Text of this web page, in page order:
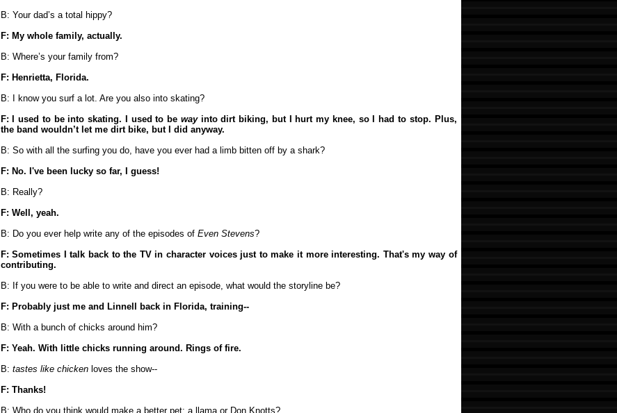
B: Your dad’s a total hippy?
F: My whole family, actually.
B: Where’s your family from?
F: Henrietta, Florida.
B: I know you surf a lot. Are you also into skating?
F: I used to be into skating. I used to be wayinto dirt biking, but I hurt my knee, so I had to stop. Plus,
the band wouldn’t let me dirt bike, but I did anyway.
B: So with all the surfing you do, have you ever had a limb bitten off by a shark?
F: No. I've been lucky so far, I guess!
B: Really?
F: Well, yeah.
B: Do you ever help write any of the episodes of Even Stevens?
F: Sometimes I talk back to the TV in character voices just to make it more interesting. That's my way of
contributing.
B: If you were to be able to write and direct an episode, what would the storyline be?
F: Probably just me and Linnell back in Florida, training--
B: With a bunch of chicks around him?
F: Yeah. With little chicks running around. Rings of fire.
B: tastes like chickenloves the show--
F: Thanks!
B: Who do you think would make a better pet: a llama or Don Knotts?